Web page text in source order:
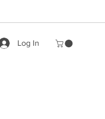
Log In